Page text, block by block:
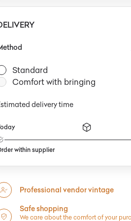
Standard
Comfort with bringing
delivery time
within supplier
Professional vendor vintage
Safe shopping
We care about the comfort of your